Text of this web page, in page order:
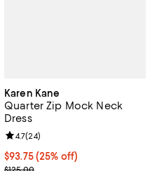
Karen Kane
Quarter Zip Mock Neck
Dress
Current price $93.75; 25% off;
$93.75(25% off)
; Previous price $125.00;
Review rating: 4.7 out of 5; 24
4.7(24)